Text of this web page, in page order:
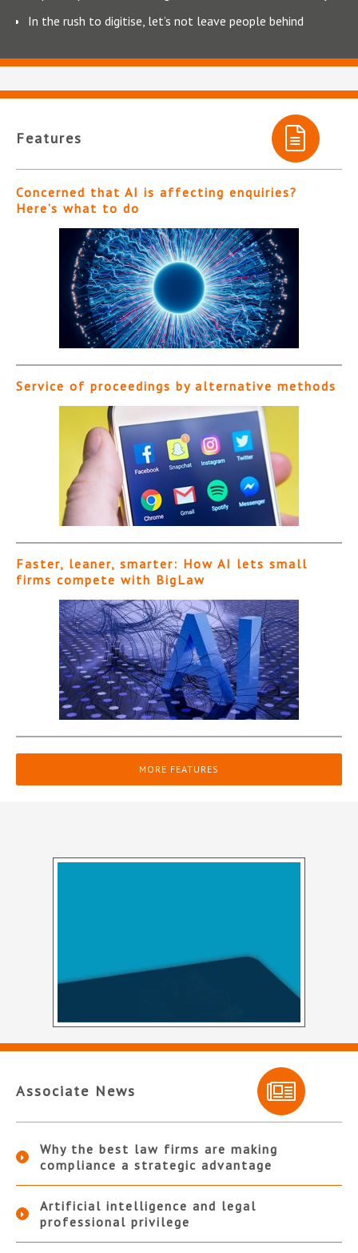
In the rush to digitise, let’s not leave people behind
Features
Concerned that AI is affecting enquiries?
Here’s what to do
Service of proceedings by alternative methods
Faster, leaner, smarter: How AI lets small
firms compete with BigLaw
MORE FEATURES
Associate News
Why the best law firms are making
compliance a strategic advantage
Artificial intelligence and legal
professional privilege